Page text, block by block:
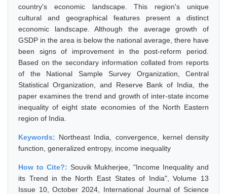
country's economic landscape. This region's unique
cultural and geographical features present a distinct
economic landscape. Although the average growth of
GSDP in the area is below the national average, there have
been signs of improvement in the post-reform period.
Based on the secondary information collated from reports
of the National Sample Survey Organization, Central
Statistical Organization, and Reserve Bank of India, the
paper examines the trend and growth of inter-state income
inequality of eight state economies of the North Eastern
region of India.
Keywords: Northeast India, convergence, kernel density
function, generalized entropy, income inequality
How to Cite?: Souvik Mukherjee, "Income Inequality and
its Trend in the North East States of India", Volume 13
Issue 10, October 2024, International Journal of Science